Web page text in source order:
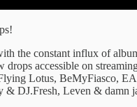
​the constant influx ​of
​accessible on
Lotus, BeMyFiasco,
DJ.Fresh, Leven & damn